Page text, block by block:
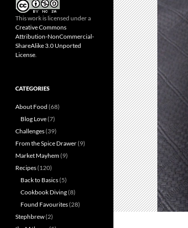
This work is licensed under a
Creative Commons
Attribution-NonCommercial-
ShareAlike 3.0 Unported
License.
CATEGORIES
About Food (68)
Blog Love(7)
Challenges(39)
From the Spice Drawer(9)
Market Mayhem(9)
Recipes(120)
Back to Basics(5)
Cookbook Diving(8)
Found Favourites(28)
Stephbrew(2)